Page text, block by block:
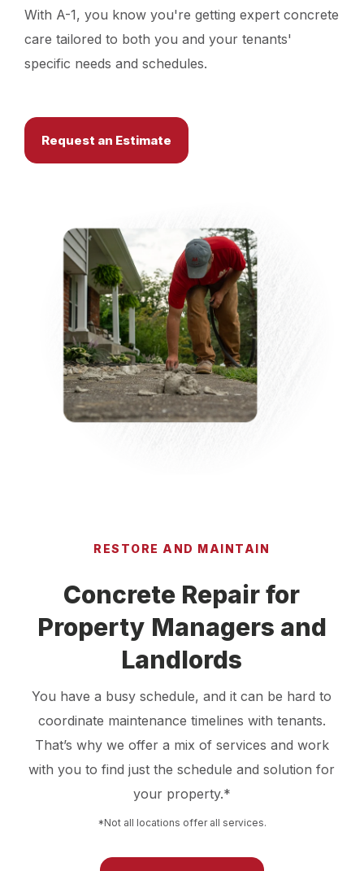
With A-1, you know you're getting expert concrete
care tailored to both you and your tenants'
specific needs and schedules.
Request an Estimate
RESTORE AND MAINTAIN
Concrete Repair for
Property Managers and
Landlords
You have a busy schedule, and it can be hard to
coordinate maintenance timelines with tenants.
That’s why we offer a mix of services and work
with you to find just the schedule and solution for
your property.*
*Not all locations offer all services.